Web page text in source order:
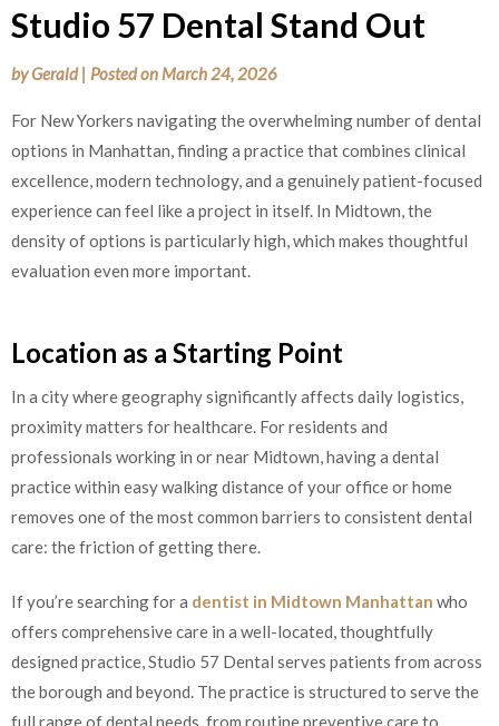
Studio 57 Dental Stand Out
byGerald | Posted on March 24, 2026
For New Yorkers navigating the overwhelming number of dental
options in Manhattan, finding a practice that combines clinical
excellence, modern technology, and a genuinely patient-focused
experience can feel like a project in itself. In Midtown, the
density of options is particularly high, which makes thoughtful
evaluation even more important.
Location as a Starting Point
In a city where geography significantly affects daily logistics,
proximity matters for healthcare. For residents and
professionals working in or near Midtown, having a dental
practice within easy walking distance of your office or home
removes one of the most common barriers to consistent dental
care: the friction of getting there.
If you’re searching for a dentist in Midtown Manhattan who
offers comprehensive care in a well-located, thoughtfully
designed practice, Studio 57 Dental serves patients from across
the borough and beyond. The practice is structured to serve the
full range of dental needs, from routine preventive care to